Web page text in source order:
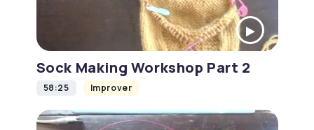
Sock Making Workshop Part 2
58:25 Improver